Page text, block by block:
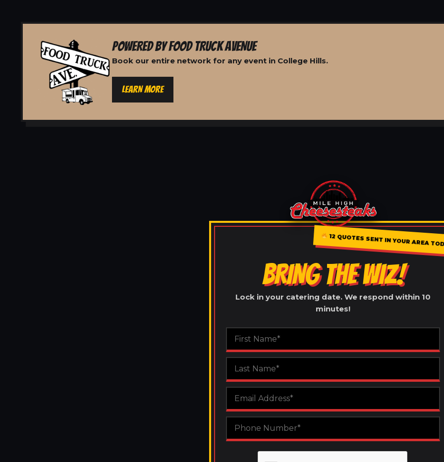
POWERED BY FOOD TRUCK AVENUE
Book our entire network for any event in College Hills.
LEARN MORE
12 QUOTES SENT IN YOUR AREA
BRING THE WIZ!
Lock in your catering date. We respond within 10
minutes!